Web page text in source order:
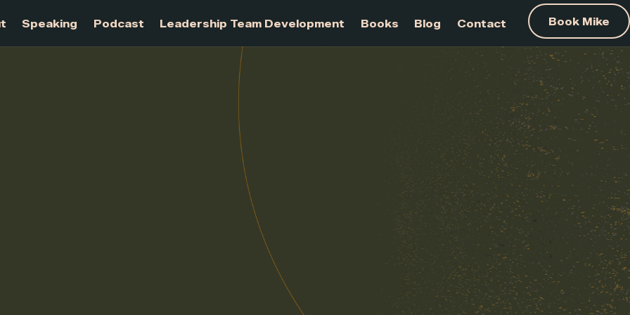
About Speaking Podcast Leadership Team Development Books Blog Contact